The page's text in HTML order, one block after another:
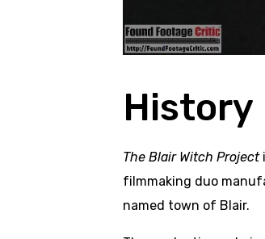
History
The Blair Witch Project
filmmaking duo
named town of Blair.